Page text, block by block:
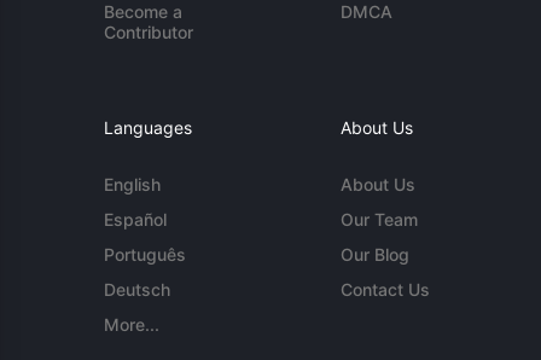
Become a
Contributor
DMCA
Languages
English
Español
Português
Deutsch
More...
About Us
About Us
Our Team
Our Blog
Contact Us